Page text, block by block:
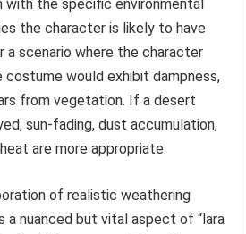
with the specific environmental
the character is likely to have
a scenario where the character
costume would exhibit dampness,
from vegetation. If a desert
sun-fading, dust accumulation,
are more appropriate.
of realistic weathering
a nuanced but vital aspect of “lara